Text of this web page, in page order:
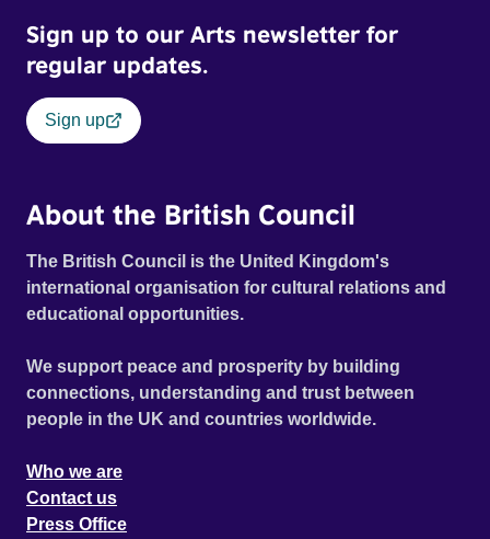
Sign up to our Arts newsletter for
regular updates.
Sign up
About the British Council
The British Council is the United Kingdom's
international organisation for cultural relations and
educational opportunities.
We support peace and prosperity by building
connections, understanding and trust between
people in the UK and countries worldwide.
Who we are
Contact us
Press Office